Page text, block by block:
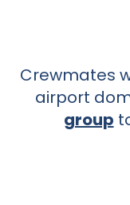
Crewmates
airport
group